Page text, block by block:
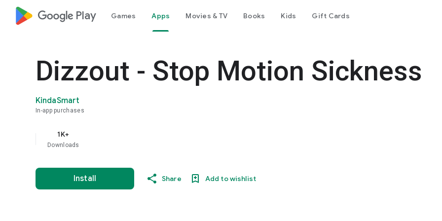
google_logo Play Games Apps Movies & TV Books Kids Gift Cards
Dizzout - Stop Motion Sickness
KindaSmart
In-app purchases
1K+
Downloads
Install Share Add to wishlist